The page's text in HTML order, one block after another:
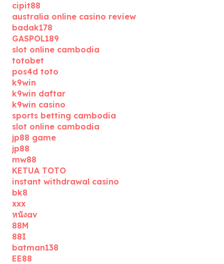
cipit88
australia online casino review
badak178
GASPOL189
slot online cambodia
totobet
pos4d toto
k9win
k9win daftar
k9win casino
sports betting cambodia
slot online cambodia
jp88 game
jp88
mw88
KETUA TOTO
instant withdrawal casino
bk8
xxx
หนังav
88M
88I
batman138
EE88